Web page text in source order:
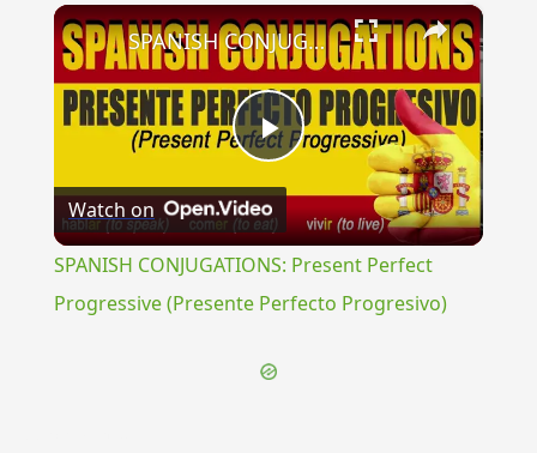
×
Play
Video
SPANISH CONJUGATIONS: Present Perfect Progressive (Presente Perfecto Progresivo)
Watch on
SPANISH CONJUGATIONS: Present Perfect
Progressive (Presente Perfecto Progresivo)